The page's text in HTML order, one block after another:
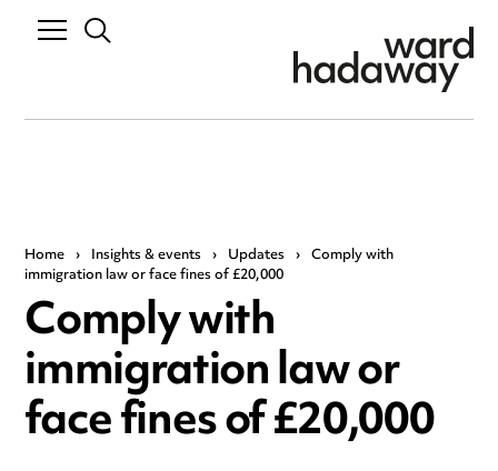
Home › Insights & events › Updates › Comply with
immigration law or face fines of £20,000
Comply with
immigration law or
face fines of £20,000